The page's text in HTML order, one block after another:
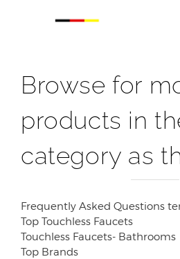
Browse for
products in
category as
Frequently Asked Questions
Top Touchless Faucets
Touchless Faucets- Bathrooms
Top Brands